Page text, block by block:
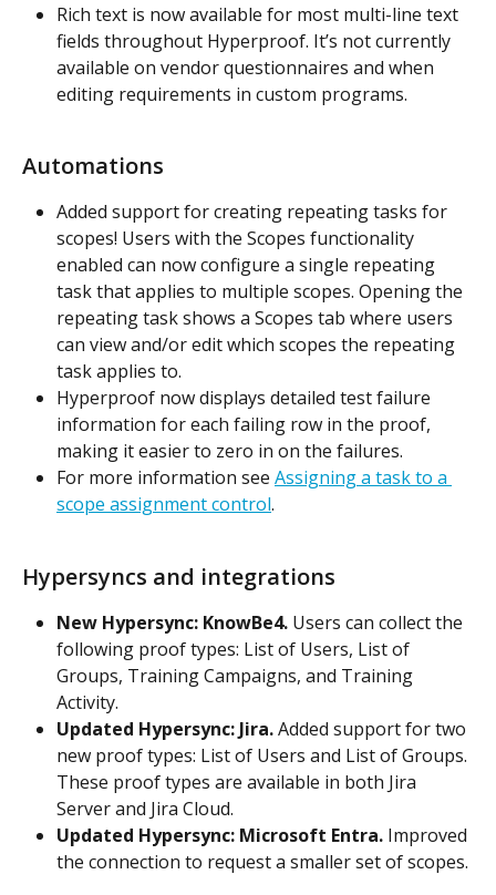
Rich text is now available for most multi-line text
fields throughout Hyperproof. It’s not currently
available on vendor questionnaires and when
editing requirements in custom programs.
Automations
Added support for creating repeating tasks for
scopes! Users with the Scopes functionality
enabled can now configure a single repeating
task that applies to multiple scopes. Opening the
repeating task shows a Scopes tab where users
can view and/or edit which scopes the repeating
task applies to.
Hyperproof now displays detailed test failure
information for each failing row in the proof,
making it easier to zero in on the failures.
For more information see Assigning a task to a
scope assignment control.
Hypersyncs and integrations
New Hypersync: KnowBe4. Users can collect the
following proof types: List of Users, List of
Groups, Training Campaigns, and Training
Activity.
Updated Hypersync: Jira. Added support for two
new proof types: List of Users and List of Groups.
These proof types are available in both Jira
Server and Jira Cloud.
Updated Hypersync: Microsoft Entra. Improved
the connection to request a smaller set of scopes.